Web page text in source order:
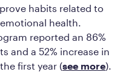
habits related to
health.
reported an 86%
and a 52% increase in
first year​ (see more).